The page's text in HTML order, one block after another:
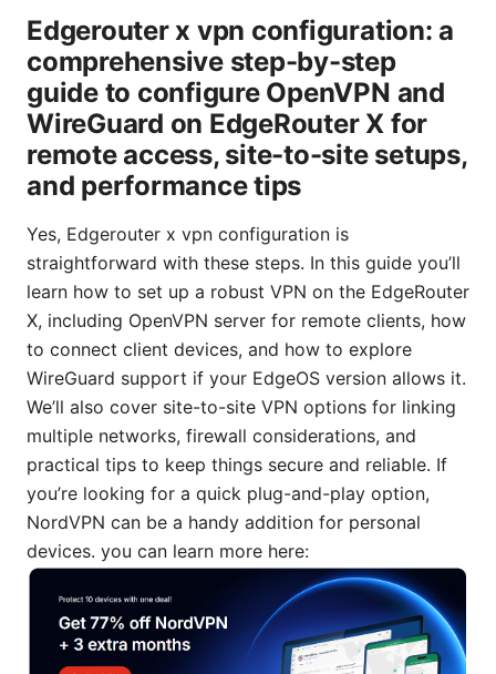
Edgerouter x vpn configuration: a
comprehensive step-by-step
guide to configure OpenVPN and
WireGuard on EdgeRouter X for
remote access, site-to-site setups,
and performance tips
Yes, Edgerouter x vpn configuration is
straightforward with these steps. In this guide you’ll
learn how to set up a robust VPN on the EdgeRouter
X, including OpenVPN server for remote clients, how
to connect client devices, and how to explore
WireGuard support if your EdgeOS version allows it.
We’ll also cover site-to-site VPN options for linking
multiple networks, firewall considerations, and
practical tips to keep things secure and reliable. If
you’re looking for a quick plug-and-play option,
NordVPN can be a handy addition for personal
devices. you can learn more here: